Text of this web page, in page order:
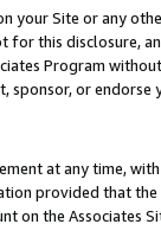
your Site or any
for this disclosure,
Program
or endorse
at any time,
provided that
on the Associates